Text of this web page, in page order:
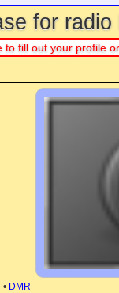
for
to fill out your profile
• DMR